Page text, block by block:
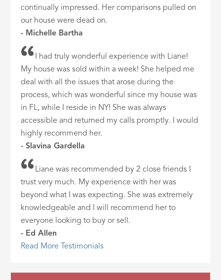
continually impressed. Her comparisons pulled on
our house were dead on.
- Michelle Bartha
I had truly wonderful experience with Liane!
My house was sold within a week! She helped me
deal with all the issues that arose during the
process, which was wonderful since my house was
in FL, while I reside in NY! She was always
accessible and returned my calls promptly. I would
highly recommend her.
- Slavina Gardella
Liane was recommended by 2 close friends I
trust very much. My experience with her was
beyond what I was expecting. She was extremely
knowledgeable and I will recommend her to
everyone looking to buy or sell.
- Ed Allen
Read More Testimonials